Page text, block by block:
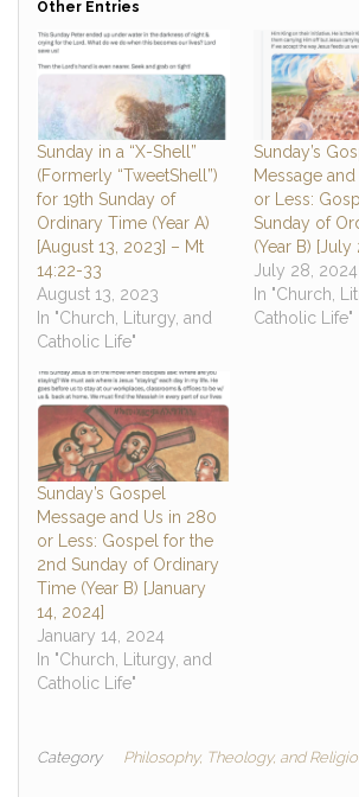
Other Entries
Sunday in a “X-Shell”
(Formerly “TweetShell”)
for 19th Sunday of
Ordinary Time (Year A)
[August 13, 2023] – Mt
14:22-33
August 13, 2023
In "Church, Liturgy, and
Catholic Life"
Sunday’s
Message
or Less:
Sunday of
(Year B) [July
July 28, 2024
In "Church,
Catholic Life"
Sunday’s Gospel
Message and Us in 280
or Less: Gospel for the
2nd Sunday of Ordinary
Time (Year B) [January
14, 2024]
January 14, 2024
In "Church, Liturgy, and
Catholic Life"
Category Philosophy, Theology, and